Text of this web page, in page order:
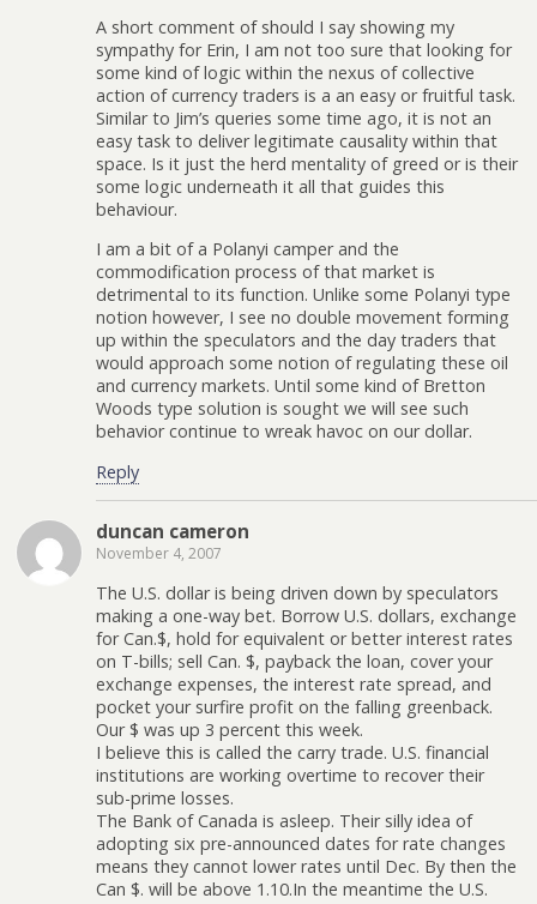
A short comment of should I say showing my
sympathy for Erin, I am not too sure that looking for
some kind of logic within the nexus of collective
action of currency traders is a an easy or fruitful task.
Similar to Jim’s queries some time ago, it is not an
easy task to deliver legitimate causality within that
space. Is it just the herd mentality of greed or is their
some logic underneath it all that guides this
behaviour.
I am a bit of a Polanyi camper and the
commodification process of that market is
detrimental to its function. Unlike some Polanyi type
notion however, I see no double movement forming
up within the speculators and the day traders that
would approach some notion of regulating these oil
and currency markets. Until some kind of Bretton
Woods type solution is sought we will see such
behavior continue to wreak havoc on our dollar.
Reply
duncan cameron
November 4, 2007
The U.S. dollar is being driven down by speculators
making a one-way bet. Borrow U.S. dollars, exchange
for Can.$, hold for equivalent or better interest rates
on T-bills; sell Can. $, payback the loan, cover your
exchange expenses, the interest rate spread, and
pocket your surfire profit on the falling greenback.
Our $ was up 3 percent this week.
I believe this is called the carry trade. U.S. financial
institutions are working overtime to recover their
sub-prime losses.
The Bank of Canada is asleep. Their silly idea of
adopting six pre-announced dates for rate changes
means they cannot lower rates until Dec. By then the
Can $. will be above 1.10.In the meantime the U.S.